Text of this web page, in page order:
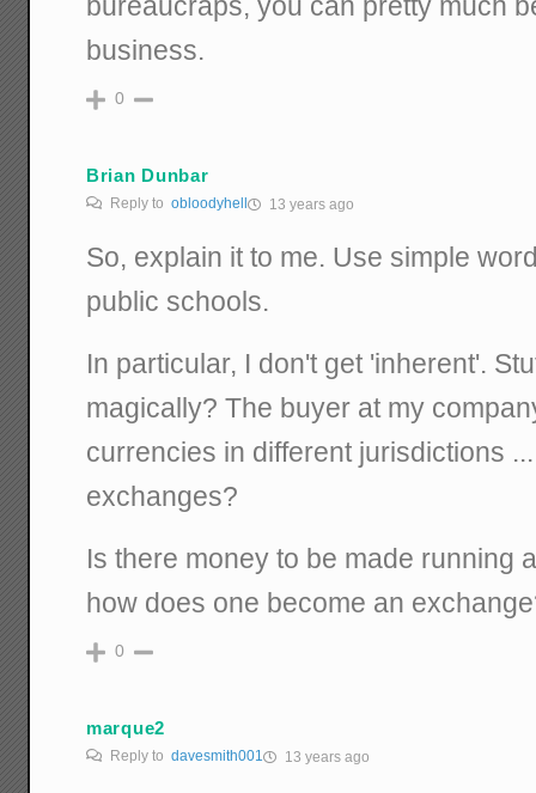
bureaucraps, you can pretty much
business.
0
Brian Dunbar
Reply toobloodyhell 13 years ago
So, explain it to me. Use simple
public schools.
In particular, I don't get 'inherent'.
magically? The buyer at my
currencies in different jurisdictions
exchanges?
Is there money to be made running
how does one become an
0
marque2
Reply todavesmith001 13 years ago